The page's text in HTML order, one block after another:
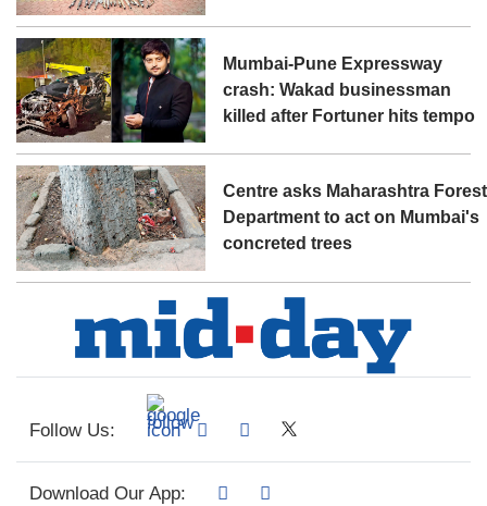
Mumbai-Pune Expressway
crash: Wakad businessman
killed after Fortuner hits tempo
Centre asks Maharashtra Forest
Department to act on Mumbai's
concreted trees
Follow Us:
Download Our App: